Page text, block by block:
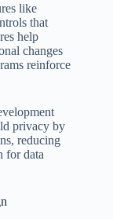
like
that
help
changes
reinforce
privacy by
reducing
for data